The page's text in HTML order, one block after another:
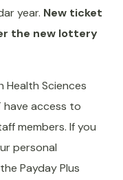
year. New ticket
the new lottery
Health Sciences
access to
members. If you
personal
Payday Plus